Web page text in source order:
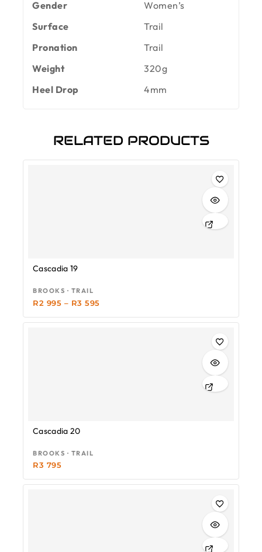
Gender
Women’s
Surface
Trail
Pronation
Trail
Weight
320g
Heel Drop
4mm
RELATED PRODUCTS
Cascadia 19
BROOKS · TRAIL
R2 995 – R3 595
Cascadia 20
BROOKS · TRAIL
R3 795